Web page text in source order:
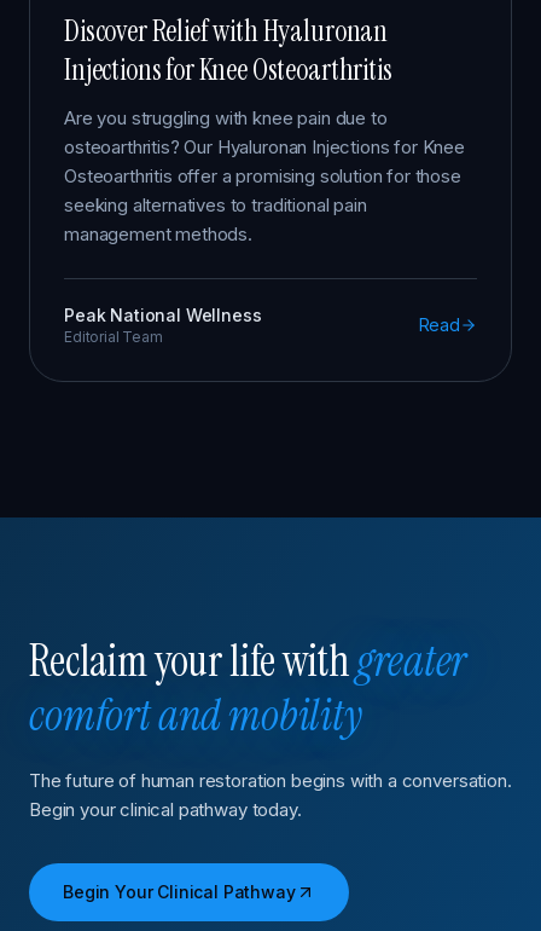
Discover Relief with Hyaluronan
Injections for Knee Osteoarthritis
Are you struggling with knee pain due to
osteoarthritis? Our Hyaluronan Injections for Knee
Osteoarthritis offer a promising solution for those
seeking alternatives to traditional pain
management methods.
Peak National Wellness
Editorial Team
Read
Reclaim your life withgreater
comfort and mobility
The future of human restoration begins with a conversation.
Begin your clinical pathway today.
Begin Your Clinical Pathway